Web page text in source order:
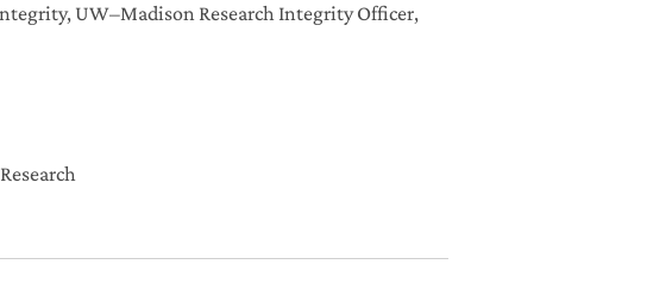
UW–Madison Research Integrity Officer,